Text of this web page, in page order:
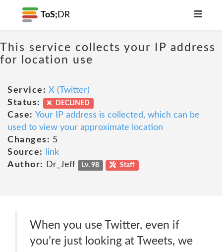
ToS; DR
This service collects your IP address
for location use
Service: X (Twitter)
Status:
DECLINED
Case: Your IP address is collected, which can be
used to view your approximate location
Changes: 5
Source:
link
Author:
Dr_Jeff Lv. 98 Staff
When you use Twitter, even if
you’re just looking at Tweets, we